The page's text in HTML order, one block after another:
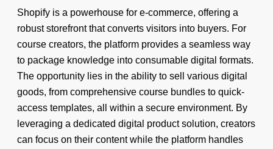
Shopify is a powerhouse for e-commerce, offering a
robust storefront that converts visitors into buyers. For
course creators, the platform provides a seamless way
to package knowledge into consumable digital formats.
The opportunity lies in the ability to sell various digital
goods, from comprehensive course bundles to quick-
access templates, all within a secure environment. By
leveraging a dedicated digital product solution, creators
can focus on their content while the platform handles